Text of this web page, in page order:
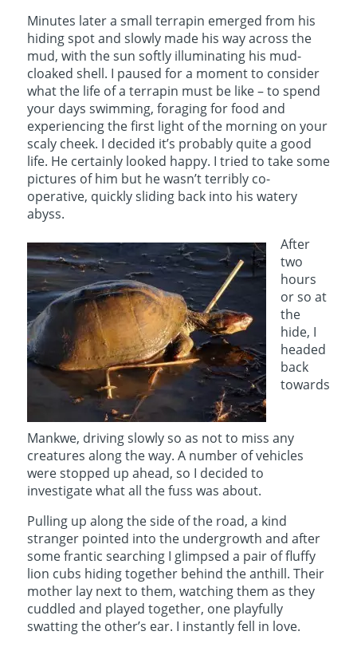
Minutes later a small terrapin emerged from his
hiding spot and slowly made his way across the
mud, with the sun softly illuminating his mud-
cloaked shell. I paused for a moment to consider
what the life of a terrapin must be like – to spend
your days swimming, foraging for food and
experiencing the first light of the morning on your
scaly cheek. I decided it’s probably quite a good
life. He certainly looked happy. I tried to take some
pictures of him but he wasn’t terribly co-
operative, quickly sliding back into his watery
abyss.
After
two
hours
or so at
the
hide, I
headed
back
towards
Mankwe, driving slowly so as not to miss any
creatures along the way. A number of vehicles
were stopped up ahead, so I decided to
investigate what all the fuss was about.
Pulling up along the side of the road, a kind
stranger pointed into the undergrowth and after
some frantic searching I glimpsed a pair of fluffy
lion cubs hiding together behind the anthill. Their
mother lay next to them, watching them as they
cuddled and played together, one playfully
swatting the other’s ear. I instantly fell in love.